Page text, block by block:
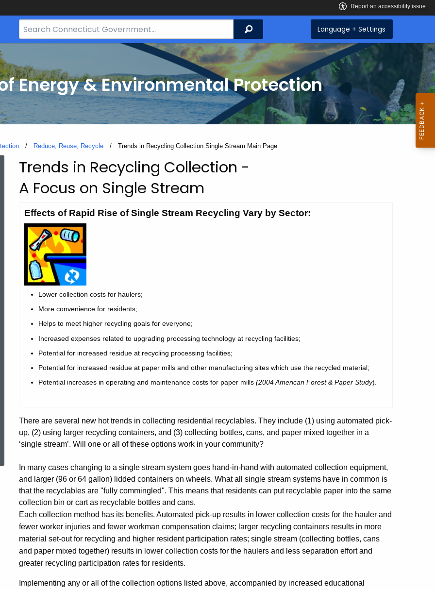
Search
Bar
Search Language + Settings
Energy & Environmental Protection
Reduce, Reuse, Recycle Current:
Trends in Recycling Collection Single Stream Main Page
Topic Search
Trends
in
Recycling
Collection
Single
Stream
Main
Trends in Recycling Collection -
A Focus on Single Stream
Effects of Rapid Rise of Single Stream Recycling Vary by Sector:
Lower collection costs for haulers;
More convenience for residents;
Helps to meet higher recycling goals for everyone;
Increased expenses related to upgrading processing technology at recycling facilities;
Potential for increased residue at recycling processing facilities;
Potential for increased residue at paper mills and other manufacturing sites which use the recycled material;
Potential increases in operating and maintenance costs for paper mills (2004 American Forest & Paper Study).
There are several new hot trends in collecting residential recyclables. They include (1) using automated pick-
up, (2) using larger recycling containers, and (3) collecting bottles, cans, and paper mixed together in a
‘single stream’. Will one or all of these options work in your community?
In many cases changing to a single stream system goes hand-in-hand with automated collection equipment,
and larger (96 or 64 gallon) lidded containers on wheels. What all single stream systems have in common is
that the recyclables are "fully commingled". This means that residents can put recyclable paper into the same
collection bin or cart as recyclable bottles and cans.
Each collection method has its benefits. Automated pick-up results in lower collection costs for the hauler and
fewer worker injuries and fewer workman compensation claims; larger recycling containers results in more
material set-out for recycling and higher resident participation rates; single stream (collecting bottles, cans
and paper mixed together) results in lower collection costs for the haulers and less separation effort and
greater recycling participation rates for residents.
Implementing any or all of the collection options listed above, accompanied by increased educational